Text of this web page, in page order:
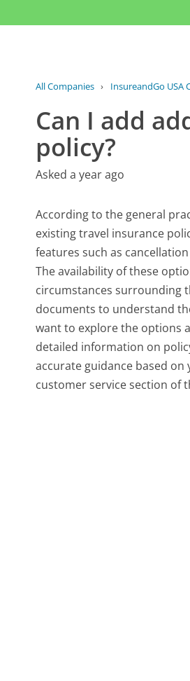
All Companies › InsureandGo USA
Can I add
policy?
Asked a year ago
According to the general
existing travel insurance
features such as
The availability of these
circumstances surrounding
documents to understand
want to explore the options
detailed information on
accurate guidance based
customer service section of